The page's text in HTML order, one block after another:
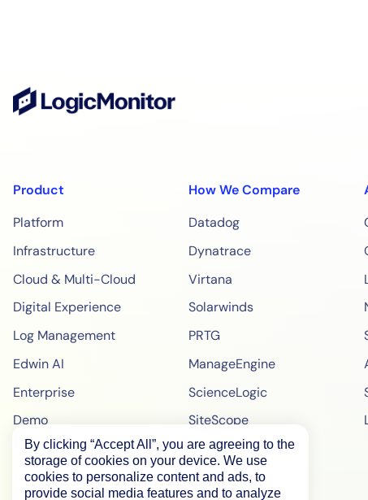
Product
Platform
Infrastructure
Cloud & Multi-Cloud
Digital Experience
Log Management
Edwin AI
Enterprise
Demo
Pricing
WebPageTest Pricing
How We Compare
Datadog
Dynatrace
Virtana
Solarwinds
PRTG
ManageEngine
ScienceLogic
SiteScope
BigPanda
By clicking “Accept All”, you are agreeing to the
storage of cookies on your device. We use
cookies to personalize content and ads, to
provide social media features and to analyze